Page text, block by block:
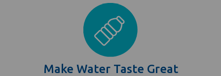
Make Water Taste Great